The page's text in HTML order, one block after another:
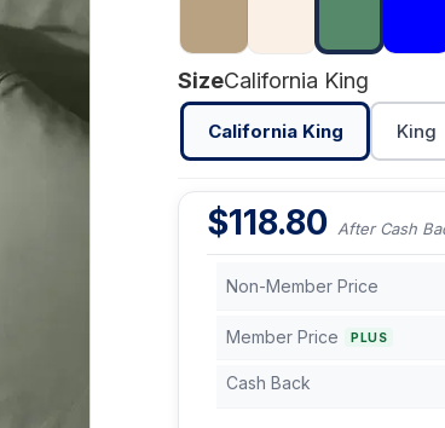
SizeCalifornia King
California King King
$118.80 After Cash
Non-Member Price
Member Price PLUS
Cash Back